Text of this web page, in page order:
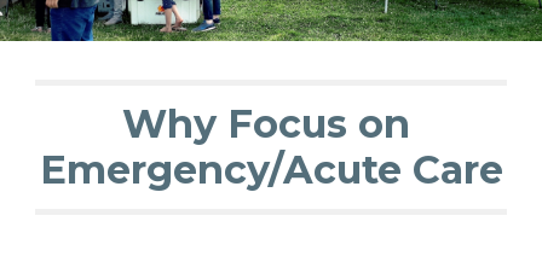
Why Focus on
Emergency/Acute Care